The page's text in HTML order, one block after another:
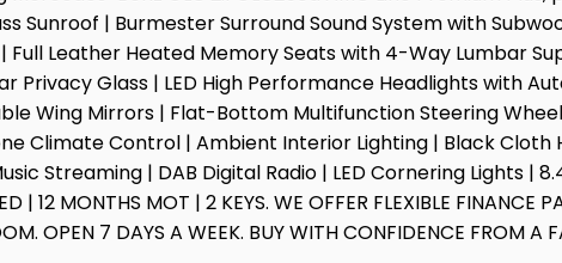
Sunroof | Burmester Surround Sound System with
Full Leather Heated Memory Seats with 4-Way Lumbar
Privacy Glass | LED High Performance Headlights with
Wing Mirrors | Flat-Bottom Multifunction Steering
Climate Control | Ambient Interior Lighting | Black
Streaming | DAB Digital Radio | LED Cornering Lights |
| 12 MONTHS MOT | 2 KEYS. WE OFFER FLEXIBLE FINANCE
OPEN 7 DAYS A WEEK. BUY WITH CONFIDENCE FROM A